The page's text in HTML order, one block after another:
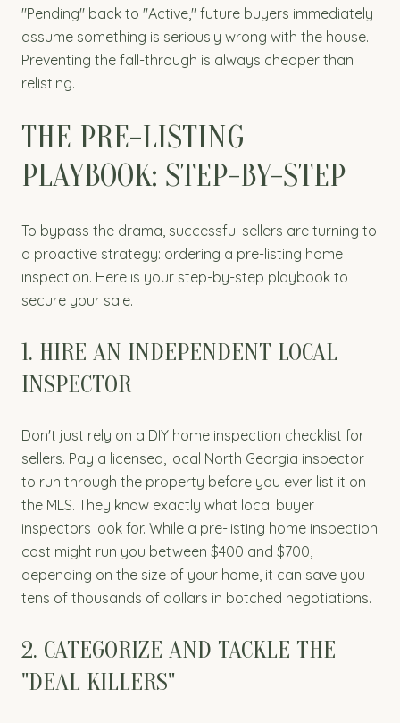
"Pending" back to "Active," future buyers immediately
assume something is seriously wrong with the house.
Preventing the fall-through is always cheaper than
relisting.
THE PRE-LISTING
PLAYBOOK: STEP-BY-STEP
To bypass the drama, successful sellers are turning to
a proactive strategy: ordering a pre-listing home
inspection. Here is your step-by-step playbook to
secure your sale.
1. HIRE AN INDEPENDENT LOCAL
INSPECTOR
Don't just rely on a DIY home inspection checklist for
sellers. Pay a licensed, local North Georgia inspector
to run through the property before you ever list it on
the MLS. They know exactly what local buyer
inspectors look for. While a pre-listing home inspection
cost might run you between $400 and $700,
depending on the size of your home, it can save you
tens of thousands of dollars in botched negotiations.
2. CATEGORIZE AND TACKLE THE
"DEAL KILLERS"